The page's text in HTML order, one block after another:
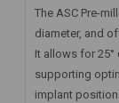
The ASC Pre-
diameter, and
It allows for
supporting
implant